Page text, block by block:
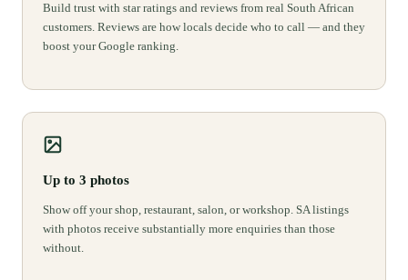
Build trust with star ratings and reviews from real South African
customers. Reviews are how locals decide who to call — and they
boost your Google ranking.
Up to 3 photos
Show off your shop, restaurant, salon, or workshop. SA listings
with photos receive substantially more enquiries than those
without.